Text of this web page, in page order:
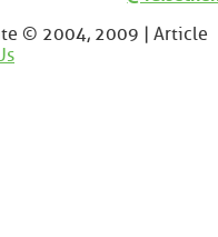
© 2004, 2009 | Article